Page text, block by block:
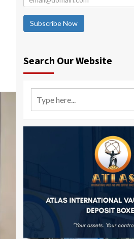
Subscribe Now
Search Our Website